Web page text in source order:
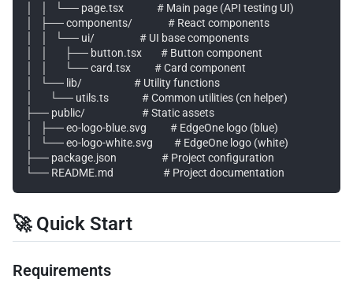
│   │   └── page.tsx              # Main page (API testing UI)
│   ├── components/               # React components
│   │   └── ui/                   # UI base components
│   │       ├── button.tsx        # Button component
│   │       └── card.tsx          # Card component
│   └── lib/                      # Utility functions
│       └── utils.ts              # Common utilities (cn helper)
├── public/                        # Static assets
│   ├── eo-logo-blue.svg          # EdgeOne logo (blue)
│   └── eo-logo-white.svg         # EdgeOne logo (white)
├── package.json                   # Project configuration
🚀 Quick Start
Requirements